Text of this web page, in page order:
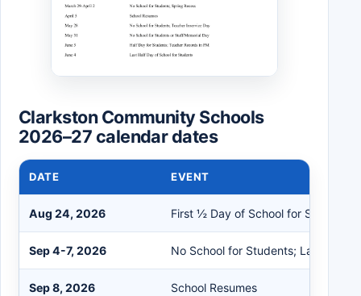
Clarkston Community Schools
2026–27 calendar dates
DATE EVENT
Aug 24, 2026 First ½ Day of School for Students
Sep 4-7, 2026 No School for Students; Labor Day
Sep 8, 2026 School Resumes